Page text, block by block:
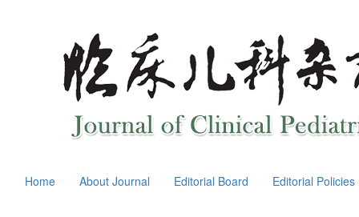
Home About Journal Editorial Board Editorial Policies